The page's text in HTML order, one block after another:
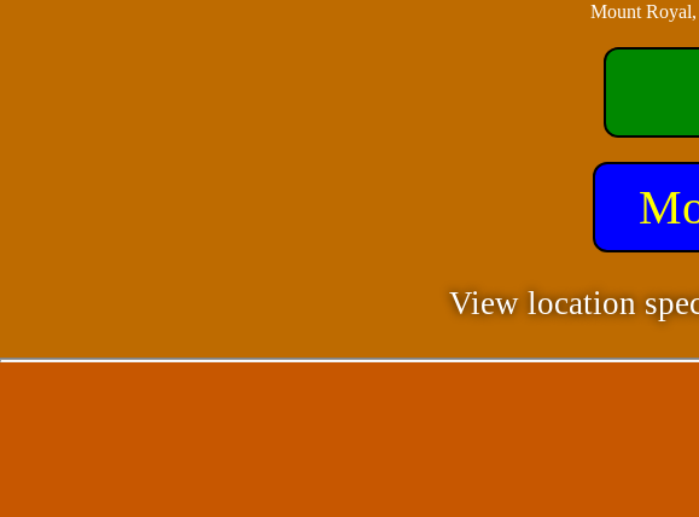
Mount
View location